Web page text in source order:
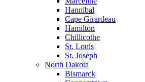
Hannibal
Cape Girardeau
Hamilton
Chillicothe
St. Louis
St. Joseph
North Dakota
Bismarck